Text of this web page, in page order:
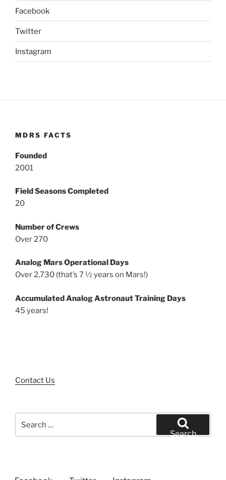
Facebook
Twitter
Instagram
MDRS FACTS
Founded
2001
Field Seasons Completed
20
Number of Crews
Over 270
Analog Mars Operational Days
Over 2,730 (that’s 7 ½ years on Mars!)
Accumulated Analog Astronaut Training Days
45 years!
Contact Us
for:
Search